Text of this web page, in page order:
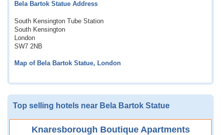
Bela Bartok Statue Address
South Kensington Tube Station
South Kensington
London
SW7 2NB
Map of Bela Bartok Statue, London
Top selling hotels near Bela Bartok Statue
Knaresborough Boutique Apartments